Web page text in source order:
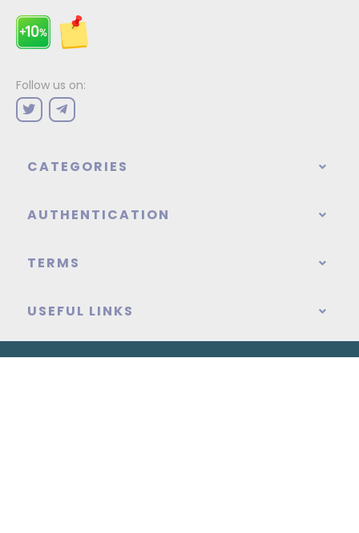
Follow us on:
CATEGORIES
AUTHENTICATION
TERMS
USEFUL LINKS